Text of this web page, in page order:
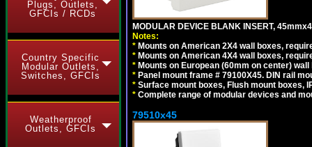
Plugs, Outlets,
GFCIs / RCDs
Country Specific
Modular Outlets,
Switches, GFCIs
Weatherproof
Outlets, GFCIs
MODULAR DEVICE BLANK INSERT,
Notes:
* Mounts on American 2X4 wall boxes,
* Mounts on American 4X4 wall boxes,
* Mounts on European (60mm on center)
* Panel mount frame # 79100X45. DIN rail
* Surface mount boxes, Flush mount boxes,
* Complete range of modular devices and
79510x45